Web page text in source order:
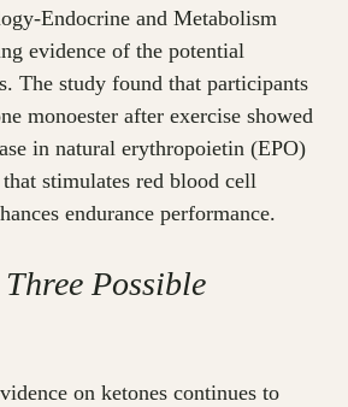
Endocrine and Metabolism
evidence of the potential
The study found that participants
monoester after exercise showed
in natural erythropoietin (EPO)
stimulates red blood cell
endurance performance.
Possible
on ketones continues to